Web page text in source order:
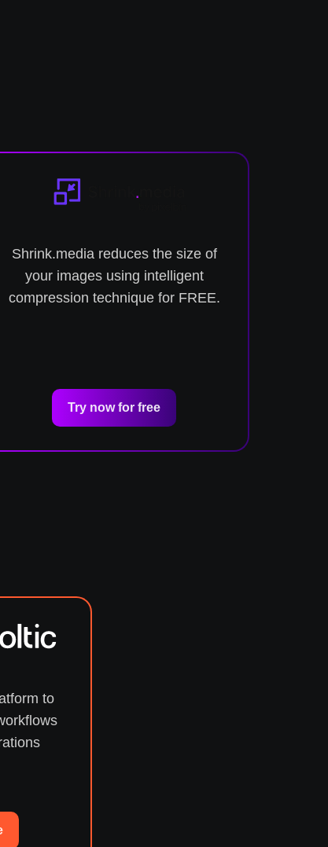
Shrink.media reduces the size of
your images using intelligent
compression technique for FREE.
Try now for free
to